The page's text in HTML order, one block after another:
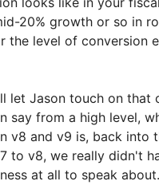
20% growth or so in
the level of conversion
let Jason touch on that
say from a high level,
v8 and v9 is, back into
to v8, we really didn't
at all to speak